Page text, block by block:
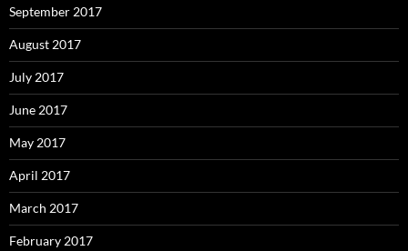
September 2017
August 2017
July 2017
June 2017
May 2017
April 2017
March 2017
February 2017